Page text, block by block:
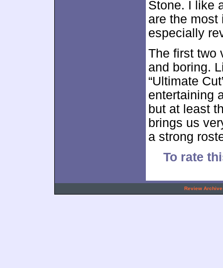
Stone. I like
are the most
especially
The first two
and boring.
“Ultimate
entertaining
but at least
brings us
a strong
To rate
Review